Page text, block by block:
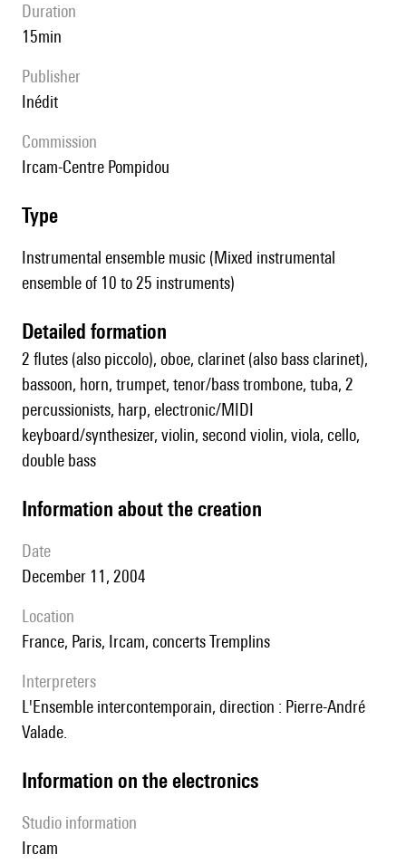
duration
15min
publisher
Inédit
Commission
Ircam-Centre Pompidou
type
Instrumental ensemble music (Mixed instrumental
ensemble of 10 to 25 instruments)
detailed formation
2 flutes (also piccolo), oboe, clarinet (also bass clarinet),
bassoon, horn, trumpet, tenor/bass trombone, tuba, 2
percussionists, harp, electronic/MIDI
keyboard/synthesizer, violin, second violin, viola, cello,
double bass
information about the creation
date
December 11, 2004
location
France, Paris, Ircam, concerts Tremplins
interpreters
l'Ensemble intercontemporain, direction : Pierre-André
Valade.
Information on the electronics
Studio information
Ircam